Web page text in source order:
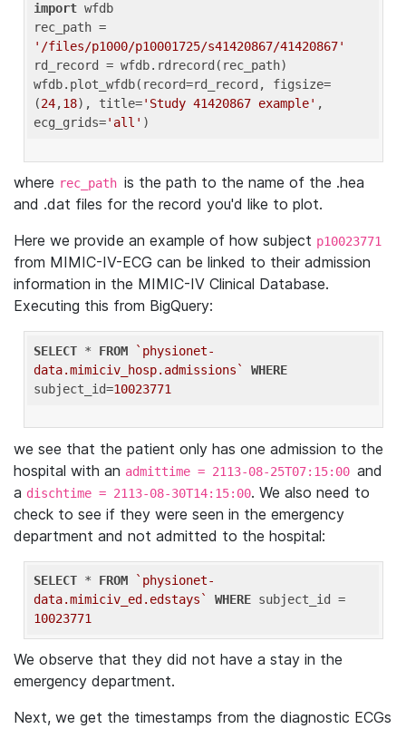
import wfdb
'/files/p1000/p10001725/s41420867/41420867'
rd_record = wfdb.rdrecord(rec_path)
wfdb.plot_wfdb(record=rd_record, figsize=
(24,18), title='Study 41420867 example' ,
ecg_grids='all'
where rec_path is the path to the name of the .hea
and .dat files for the record you'd like to plot.
Here we provide an example of how subject p10023771
from MIMIC-IV-ECG can be linked to their admission
information in the MIMIC-IV Clinical Database.
Executing this from BigQuery:
SELECT * FROM
`physionet-
data.mimiciv_hosp.admissions`
WHERE
subject_id=10023771
we see that the patient only has one admission to the
hospital with an admittime = 2113-08-25T07:15:00 and
a dischtime = 2113-08-30T14:15:00. We also need to
check to see if they were seen in the emergency
department and not admitted to the hospital:
SELECT * FROM
`physionet-
data.mimiciv_ed.edstays`
WHERE
10023771
We observe that they did not have a stay in the
emergency department.
Next, we get the timestamps from the diagnostic ECGs